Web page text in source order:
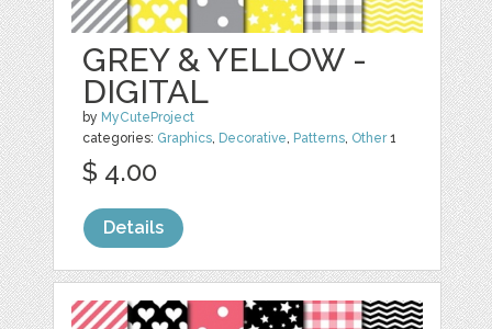
GREY & YELLOW -
DIGITAL
by MyCuteProject
categories: Graphics, Decorative, Patterns, Other1
$ 4.00
Details